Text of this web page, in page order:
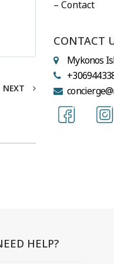
NEXT
– Contact
CONTACT
Mykonos
HELP?